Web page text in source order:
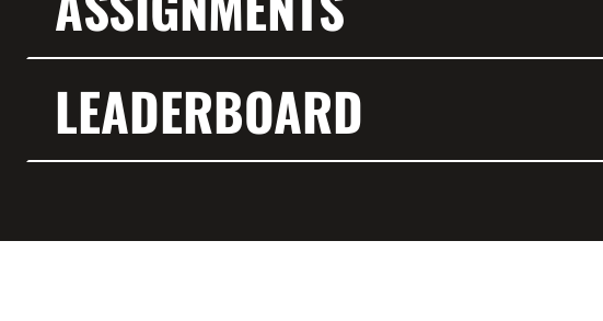
LEADERBOARD